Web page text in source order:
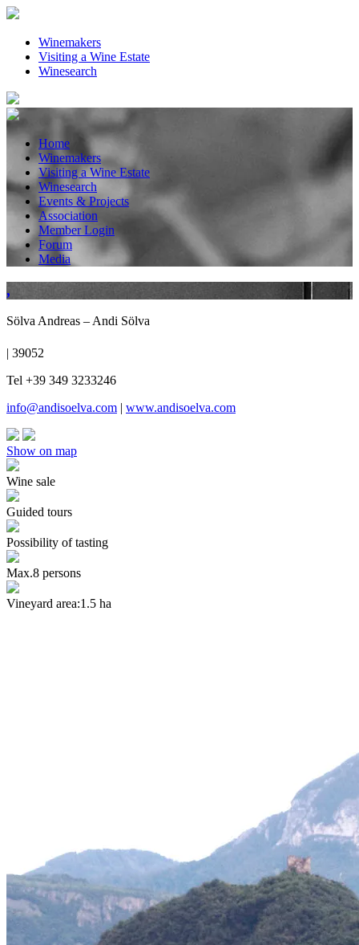
Winemakers
Visiting a Wine Estate
Winesearch
Home
Winemakers
Visiting a Wine Estate
Winesearch
Events & Projects
Association
Member Login
Forum
Media
,
Sölva Andreas – Andi Sölva
| 39052
Tel +39 349 3233246
info@andisoelva.com | www.andisoelva.com
Show on map
Wine sale
Guided tours
Possibility of tasting
Max.8 persons
Vineyard area:1.5 ha